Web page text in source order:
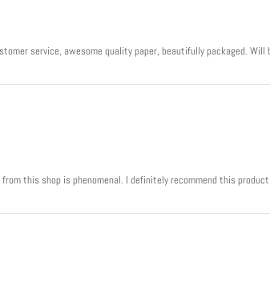
service, awesome quality paper, beautifully packaged. Will
this shop is phenomenal. I definitely recommend this product